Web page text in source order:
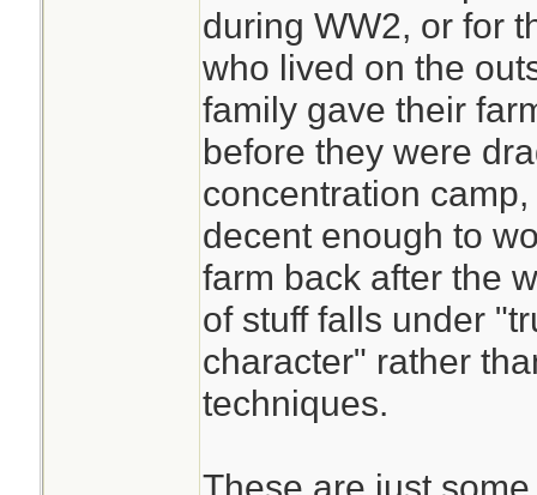
during WW2, or for
who lived on the
family gave their
before they were
concentration
decent enough to
farm back after the
of stuff falls under
character" rather
techniques.
These are just